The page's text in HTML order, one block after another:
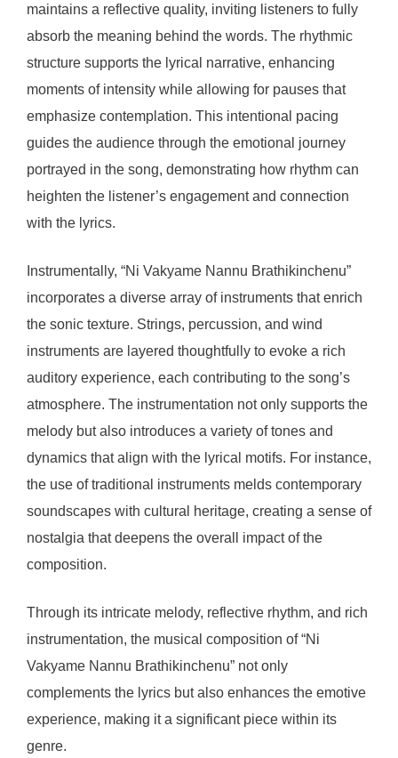
maintains a reflective quality, inviting listeners to fully
absorb the meaning behind the words. The rhythmic
structure supports the lyrical narrative, enhancing
moments of intensity while allowing for pauses that
emphasize contemplation. This intentional pacing
guides the audience through the emotional journey
portrayed in the song, demonstrating how rhythm can
heighten the listener’s engagement and connection
with the lyrics.
Instrumentally, “Ni Vakyame Nannu Brathikinchenu”
incorporates a diverse array of instruments that enrich
the sonic texture. Strings, percussion, and wind
instruments are layered thoughtfully to evoke a rich
auditory experience, each contributing to the song’s
atmosphere. The instrumentation not only supports the
melody but also introduces a variety of tones and
dynamics that align with the lyrical motifs. For instance,
the use of traditional instruments melds contemporary
soundscapes with cultural heritage, creating a sense of
nostalgia that deepens the overall impact of the
composition.
Through its intricate melody, reflective rhythm, and rich
instrumentation, the musical composition of “Ni
Vakyame Nannu Brathikinchenu” not only
complements the lyrics but also enhances the emotive
experience, making it a significant piece within its
genre.